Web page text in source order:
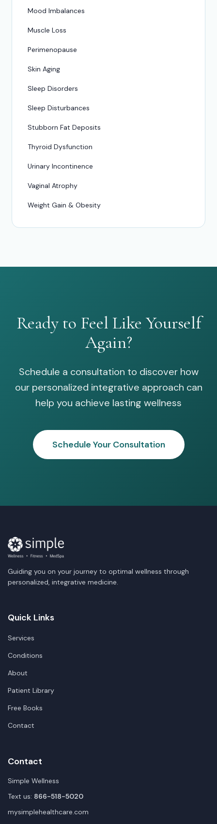
Mood Imbalances
Muscle Loss
Perimenopause
Skin Aging
Sleep Disorders
Sleep Disturbances
Stubborn Fat Deposits
Thyroid Dysfunction
Urinary Incontinence
Vaginal Atrophy
Weight Gain & Obesity
Ready to Feel Like Yourself
Again?
Schedule a consultation to discover how
our personalized integrative approach can
help you achieve lasting wellness
Schedule Your Consultation
Guiding you on your journey to optimal wellness through
personalized, integrative medicine.
Quick Links
Services
Conditions
About
Patient Library
Free Books
Contact
Contact
Simple Wellness
Text us: 866-518-5020
mysimplehealthcare.com